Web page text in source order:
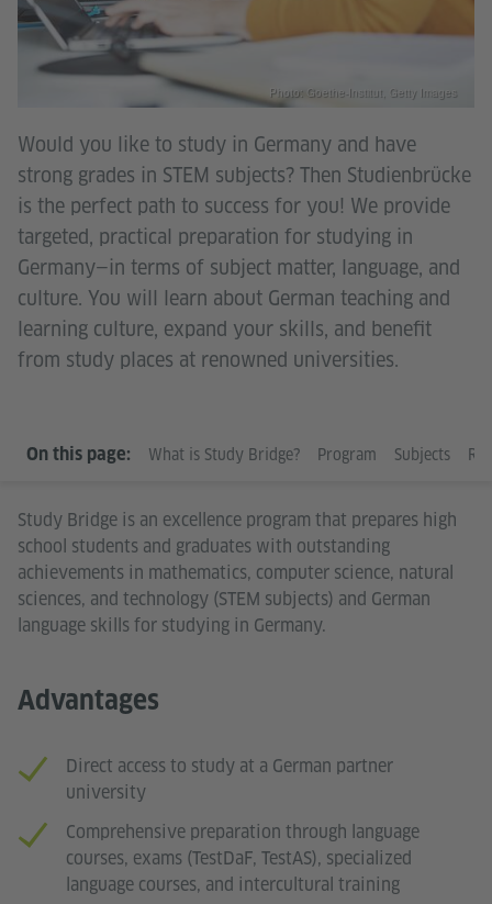
Would you like to study in Germany and have
strong grades in STEM subjects? Then Studienbrücke
is the perfect path to success for you! We provide
targeted, practical preparation for studying in
Germany—in terms of subject matter, language, and
culture. You will learn about German teaching and
learning culture, expand your skills, and benefit
from study places at renowned universities.
Photo: Goethe-Institut, Getty Images
On this page: What is Study Bridge? Program Subjects
WHAT IS STUDY BRIDGE?
Study Bridge is an excellence program that prepares high
school students and graduates with outstanding
achievements in mathematics, computer science, natural
sciences, and technology (STEM subjects) and German
language skills for studying in Germany.
Advantages
Direct access to study at a German partner
university
Comprehensive preparation through language
courses, exams (TestDaF, TestAS), specialized
language courses, and intercultural training